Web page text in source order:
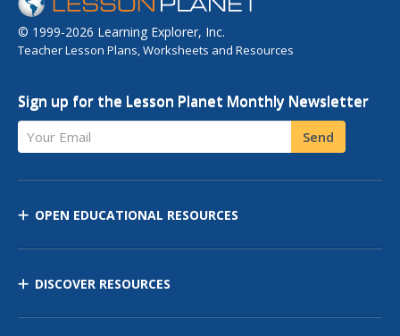
© 1999-2026 Learning Explorer, Inc.
Teacher Lesson Plans, Worksheets and Resources
Sign up for the Lesson Planet Monthly Newsletter
Your Email Send
OPEN EDUCATIONAL RESOURCES
DISCOVER RESOURCES